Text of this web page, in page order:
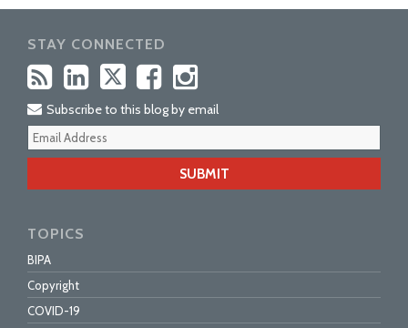
STAY CONNECTED
Subscribe to this blog by email
TOPICS
BIPA
Copyright
COVID-19